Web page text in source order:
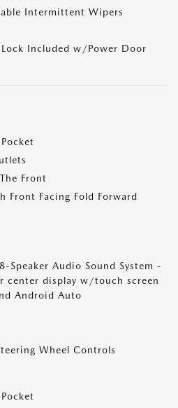
Intermittent Wipers
Included w/Power Door
Front
Front Facing Fold Forward
Speaker Audio Sound System -
center display w/touch screen
Android Auto
Wheel Controls